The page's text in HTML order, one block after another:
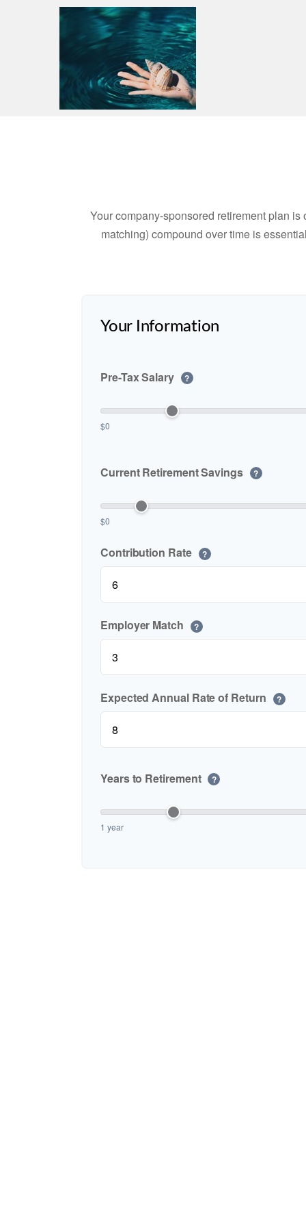
Your company-sponsored retirement plan
matching) compound over time is
Your Information
Pre-Tax Salary ?
$0
Current Retirement Savings ?
$0
Contribution Rate ?
Employer Match ?
Expected Annual Rate of Return ?
Years to Retirement ?
1 year